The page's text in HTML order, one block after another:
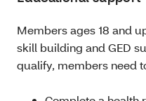
Members ages 18 and
skill building and GED
qualify, members need